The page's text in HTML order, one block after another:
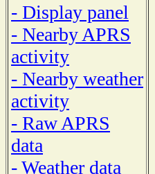
- Display panel
- Nearby APRS
activity
- Nearby weather
activity
- Raw APRS
data
- Weather data